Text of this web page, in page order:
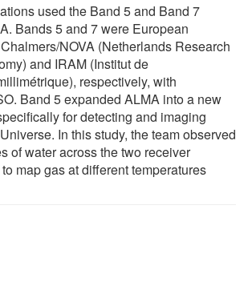
used the Band 5 and Band 7
Bands 5 and 7 were European
NOVA (Netherlands Research
and IRAM (Institut de
respectively, with
Band 5 expanded ALMA into a new
for detecting and imaging
In this study, the team observed
of water across the two receiver
map gas at different temperatures